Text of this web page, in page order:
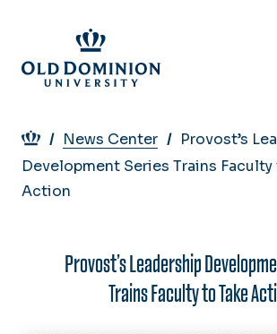
main
content
Breadcrumb
News Center
Provost’s
Development Series Trains Faculty
Action
Provost’s Leadership
Trains Faculty to Take